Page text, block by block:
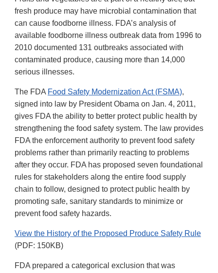
fresh produce may have microbial contamination that
can cause foodborne illness. FDA’s analysis of
available foodborne illness outbreak data from 1996 to
2010 documented 131 outbreaks associated with
contaminated produce, causing more than 14,000
serious illnesses.
The FDA Food Safety Modernization Act (FSMA),
signed into law by President Obama on Jan. 4, 2011,
gives FDA the ability to better protect public health by
strengthening the food safety system. The law provides
FDA the enforcement authority to prevent food safety
problems rather than primarily reacting to problems
after they occur. FDA has proposed seven foundational
rules for stakeholders along the entire food supply
chain to follow, designed to protect public health by
promoting safe, sanitary standards to minimize or
prevent food safety hazards.
View the History of the Proposed Produce Safety Rule
(PDF: 150KB)
FDA prepared a categorical exclusion that was